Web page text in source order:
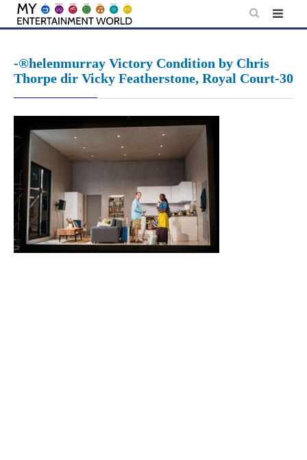
Skip
-®helenmurray Victory Condition by Chris
Thorpe dir Vicky Featherstone, Royal Court-30